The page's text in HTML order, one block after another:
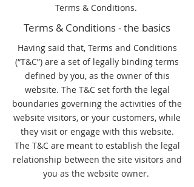
Terms & Conditions.
Terms & Conditions - the basics
Having said that, Terms and Conditions
(“T&C”) are a set of legally binding terms
defined by you, as the owner of this
website. The T&C set forth the legal
boundaries governing the activities of the
website visitors, or your customers, while
they visit or engage with this website.
The T&C are meant to establish the legal
relationship between the site visitors and
you as the website owner.